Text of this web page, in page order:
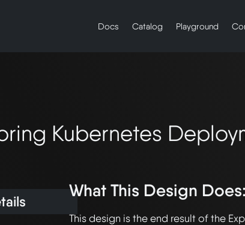
Docs Catalog Playground
Kubernetes
What This Design Does:
This design is the end result of the